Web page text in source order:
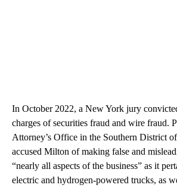
In October 2022, a New York jury
charges of securities fraud and wire fraud.
Attorney’s Office in the Southern District
accused Milton of making false and
“nearly all aspects of the business” as it
electric and hydrogen-powered trucks, as